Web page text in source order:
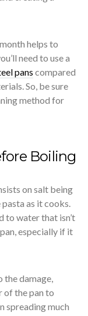
helps to
need to use a
pans compared
So, be sure
method for
Boiling
on salt being
as it cooks.
to water that isn’t
especially if it
damage,
of the pan to
spreading much